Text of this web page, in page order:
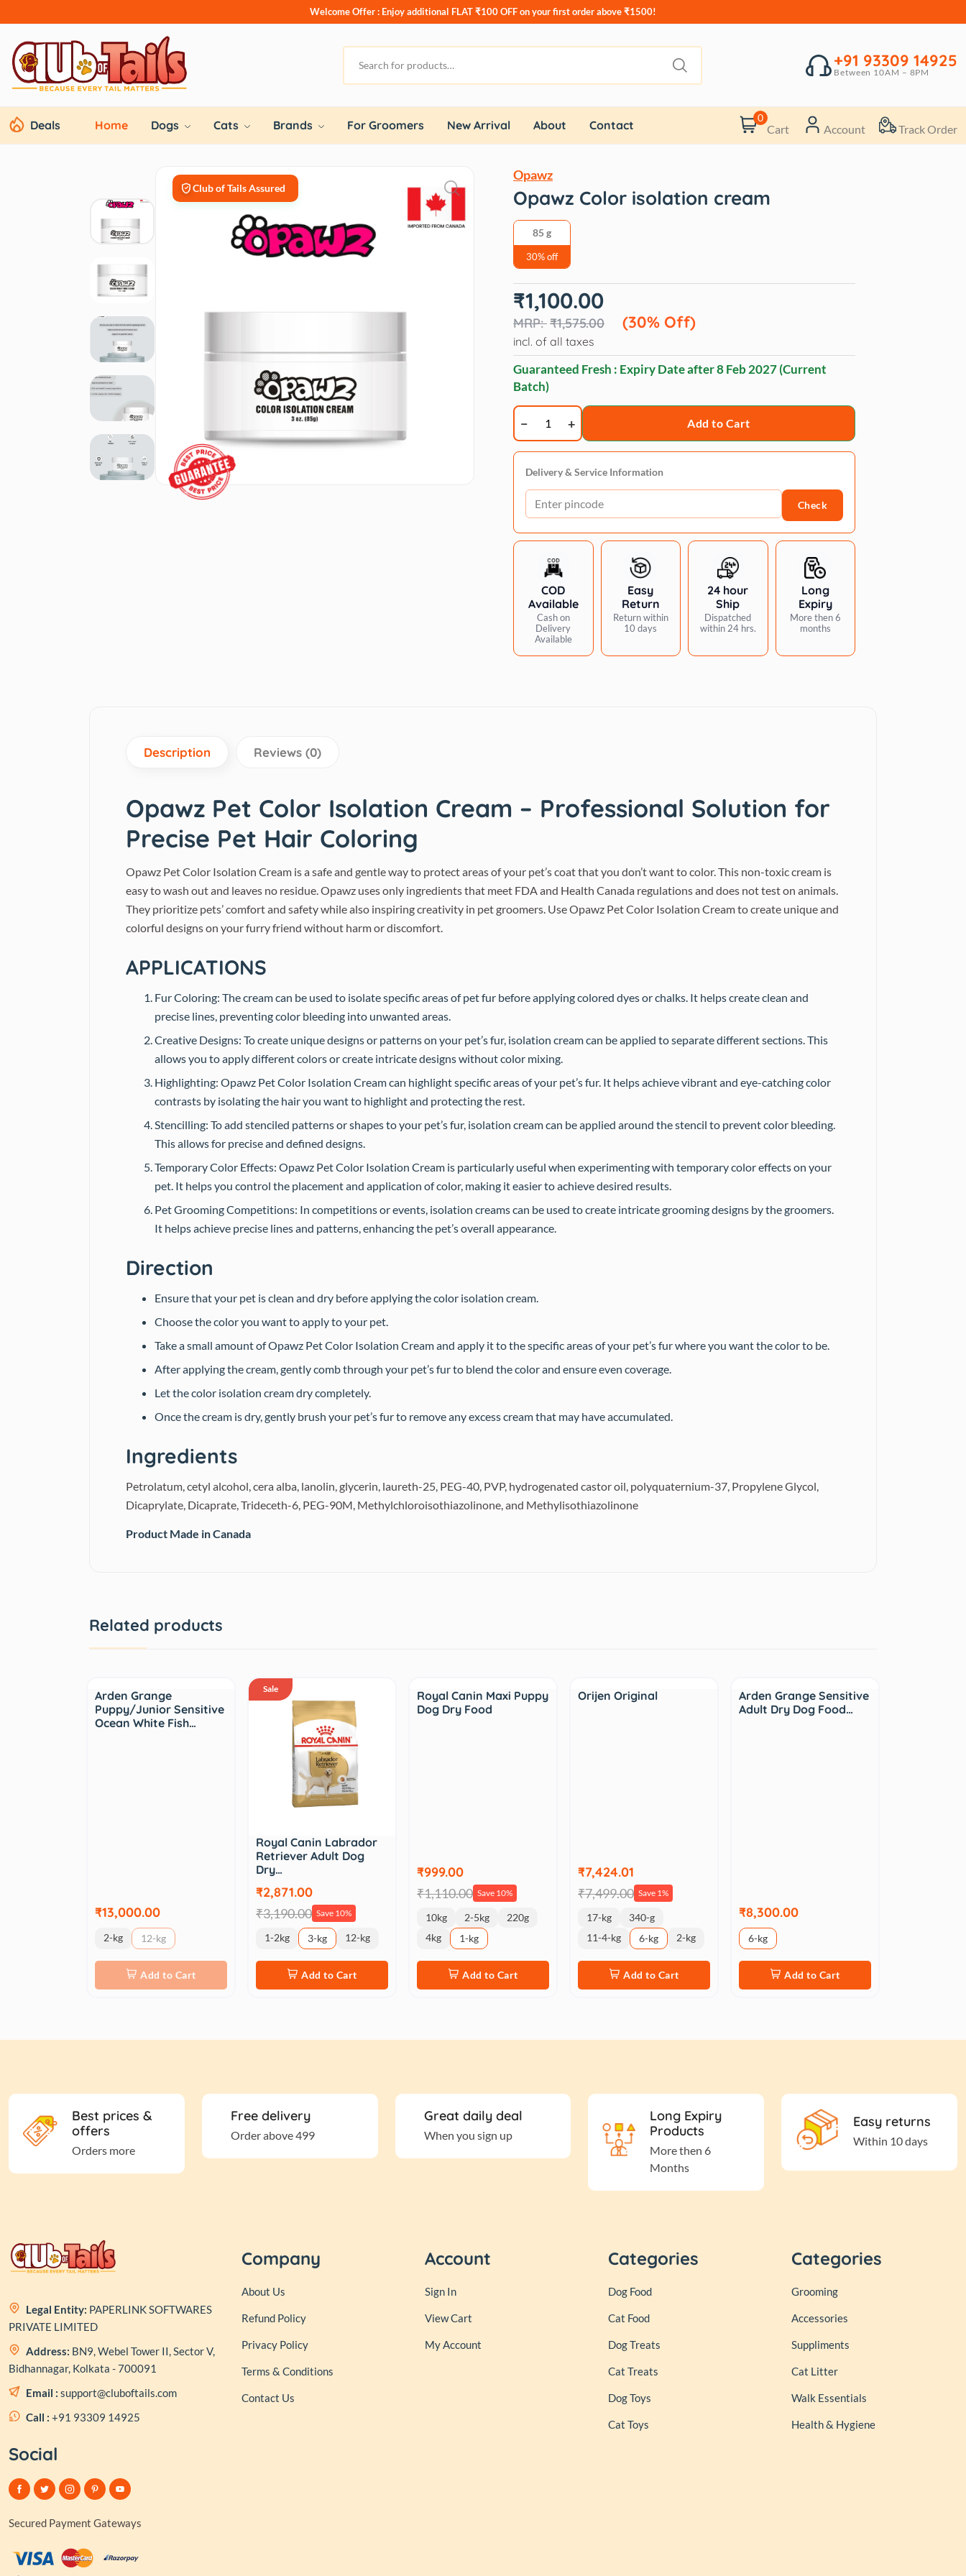
Welcome Offer : Enjoy additional FLAT ₹100 OFFon your first order above ₹1500!
+91 93309 14925
Between 10AM – 8PM
Deals Home Dogs Cats Brands For Groomers New Arrival About Contact 0
Cart Account Track Order
Club of Tails Assured
Opawz
Opawz Color isolation cream
85 g
30% off
₹1,575.00
Original
price
₹1,575.00.
₹1,100.00
(30% Off)
Current
price
₹1,100.00.
incl. of all taxes
Guaranteed Fresh : Expiry Date after8 Feb 2027(Current
Batch)
Opawz
Color
isolation
cream
quantity
Add to Cart
Delivery & Service Information
Check
COD
Available
Cash on
Delivery
Available
Easy
Return
Return within
10 days
24 hour
Ship
Dispatched
within 24 hrs.
Long
Expiry
More then 6
months
Description Reviews (0)
Opawz Pet Color Isolation Cream – Professional Solution for
Precise Pet Hair Coloring
Opawz Pet Color Isolation Cream is a safe and gentle way to protect areas of your pet’s coat that you don’t want to color. This non-toxic cream is
easy to wash out and leaves no residue. Opawz uses only ingredients that meet FDA and Health Canada regulations and does not test on animals.
They prioritize pets’ comfort and safety while also inspiring creativity in pet groomers. Use Opawz Pet Color Isolation Cream to create unique and
colorful designs on your furry friend without harm or discomfort.
APPLICATIONS
Fur Coloring: The cream can be used to isolate specific areas of pet fur before applying colored dyes or chalks. It helps create clean and
precise lines, preventing color bleeding into unwanted areas.
Creative Designs: To create unique designs or patterns on your pet’s fur, isolation cream can be applied to separate different sections. This
allows you to apply different colors or create intricate designs without color mixing.
Highlighting: Opawz Pet Color Isolation Cream can highlight specific areas of your pet’s fur. It helps achieve vibrant and eye-catching color
contrasts by isolating the hair you want to highlight and protecting the rest.
Stencilling: To add stenciled patterns or shapes to your pet’s fur, isolation cream can be applied around the stencil to prevent color bleeding.
This allows for precise and defined designs.
Temporary Color Effects: Opawz Pet Color Isolation Cream is particularly useful when experimenting with temporary color effects on your
pet. It helps you control the placement and application of color, making it easier to achieve desired results.
Pet Grooming Competitions: In competitions or events, isolation creams can be used to create intricate grooming designs by the groomers.
It helps achieve precise lines and patterns, enhancing the pet’s overall appearance.
Direction
Ensure that your pet is clean and dry before applying the color isolation cream.
Choose the color you want to apply to your pet.
Take a small amount of Opawz Pet Color Isolation Cream and apply it to the specific areas of your pet’s fur where you want the color to be.
After applying the cream, gently comb through your pet’s fur to blend the color and ensure even coverage.
Let the color isolation cream dry completely.
Once the cream is dry, gently brush your pet’s fur to remove any excess cream that may have accumulated.
Ingredients
Petrolatum, cetyl alcohol, cera alba, lanolin, glycerin, laureth-25, PEG-40, PVP, hydrogenated castor oil, polyquaternium-37, Propylene Glycol,
Dicaprylate, Dicaprate, Trideceth-6, PEG-90M, Methylchloroisothiazolinone, and Methylisothiazolinone
Product Made in Canada
Related products
Arden Grange
Puppy/Junior Sensitive
Ocean White Fish…
₹13,000.00
2-kg 12-kg
Add to Cart
Sale
Royal Canin Labrador
Retriever Adult Dog
Dry…
₹2,871.00
₹3,190.00 Save 10%
1-2kg 3-kg 12-kg
Add to Cart
Royal Canin Maxi Puppy
Dog Dry Food
₹999.00
₹1,110.00 Save 10%
10kg 2-5kg
220g
4kg
1-kg
Add to Cart
Orijen Original
₹7,424.01
₹7,499.00 Save 1%
17-kg
340-g
11-4-kg
6-kg 2-kg
Add to Cart
Arden Grange Sensitive
Adult Dry Dog Food…
₹8,300.00
6-kg
Add to Cart
Best prices &
offers
Orders more
Free delivery
Order above 499
Great daily deal
When you sign up
Long Expiry
Products
More then 6
Months
Easy returns
Within 10 days
Legal Entity: PAPERLINK SOFTWARES
PRIVATE LIMITED
Address: BN9, Webel Tower II, Sector V,
Bidhannagar, Kolkata - 700091
Email : support@cluboftails.com
Call : +91 93309 14925
Company
About Us
Refund Policy
Privacy Policy
Terms & Conditions
Contact Us
Account
Sign In
View Cart
My Account
Categories
Dog Food
Cat Food
Dog Treats
Cat Treats
Dog Toys
Cat Toys
Categories
Grooming
Accessories
Suppliments
Cat Litter
Walk Essentials
Health & Hygiene
Social
Secured Payment Gateways